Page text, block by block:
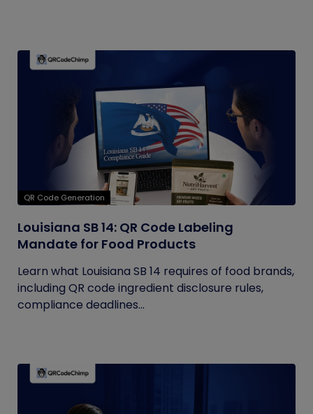
QR Code Generation
Louisiana SB 14: QR Code Labeling
Mandate for Food Products
Learn what Louisiana SB 14 requires of food brands,
including QR code ingredient disclosure rules,
compliance deadlines...